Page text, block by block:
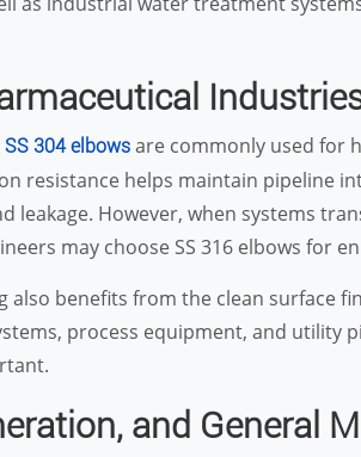
SS 304 elbows are commonly used for
resistance helps maintain pipeline
leakage. However, when systems
may choose SS 316 elbows for
benefits from the clean surface
process equipment, and utility
and General